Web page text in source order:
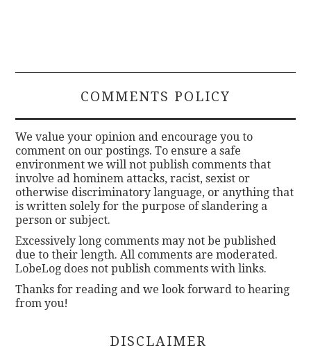
COMMENTS POLICY
We value your opinion and encourage you to
comment on our postings. To ensure a safe
environment we will not publish comments that
involve ad hominem attacks, racist, sexist or
otherwise discriminatory language, or anything that
is written solely for the purpose of slandering a
person or subject.
Excessively long comments may not be published
due to their length. All comments are moderated.
LobeLog does not publish comments with links.
Thanks for reading and we look forward to hearing
from you!
DISCLAIMER